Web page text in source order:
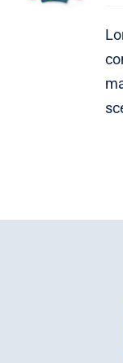
DETAILS